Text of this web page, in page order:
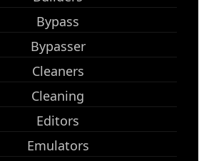
Bypass
Bypasser
Cleaners
Cleaning
Editors
Emulators